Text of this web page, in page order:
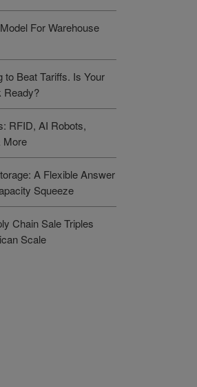
For Warehouse
to Beat Tariffs. Is Your
Ready?
RFID, AI Robots,
More
A Flexible Answer
Squeeze
Chain Sale Triples
Scale